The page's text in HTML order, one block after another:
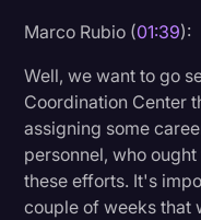
Marketing
Media &
Paralegal Resources
Marco Rubio (01:39):
Well, we want to go
Coordination Center
assigning some
personnel, who
these efforts. It's
couple of weeks that